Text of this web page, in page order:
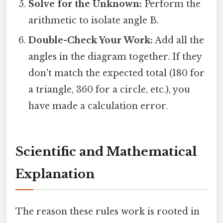
Solve for the Unknown: Perform the
arithmetic to isolate angle B.
Double-Check Your Work: Add all the
angles in the diagram together. If they
don't match the expected total (180 for
a triangle, 360 for a circle, etc.), you
have made a calculation error.
Scientific and Mathematical
Explanation
The reason these rules work is rooted in